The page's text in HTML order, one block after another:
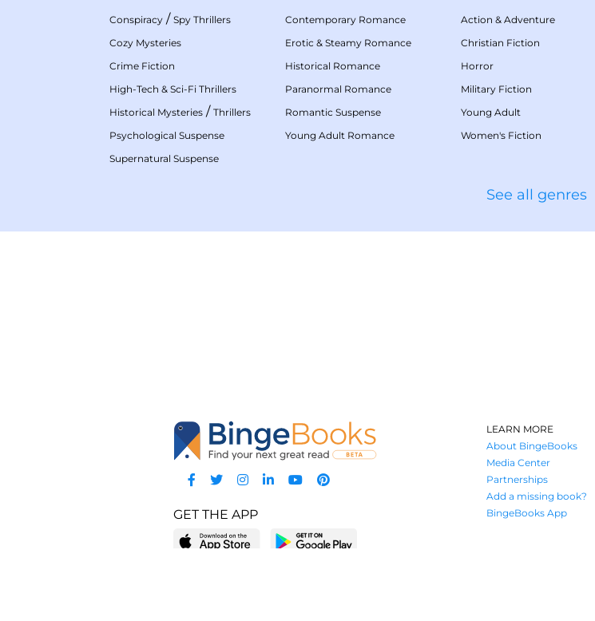
Conspiracy / Spy Thrillers
Cozy Mysteries
Crime Fiction
High-Tech & Sci-Fi Thrillers
Historical Mysteries / Thrillers
Psychological Suspense
Supernatural Suspense
Contemporary Romance
Erotic & Steamy Romance
Historical Romance
Paranormal Romance
Romantic Suspense
Young Adult Romance
Action & Adventure
Christian Fiction
Horror
Military Fiction
Young Adult
Women's Fiction
See all genres
GET THE APP
LEARN MORE
About BingeBooks
Media Center
Partnerships
Add a missing book?
BingeBooks App